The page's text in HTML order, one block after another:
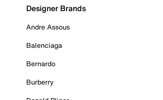
Designer Brands
Andre Assous
Balenciaga
Bernardo
Burberry